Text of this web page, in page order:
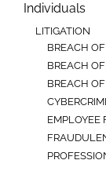
Individuals
LITIGATION
BREACH
BREACH
BREACH
EMPLOYEE